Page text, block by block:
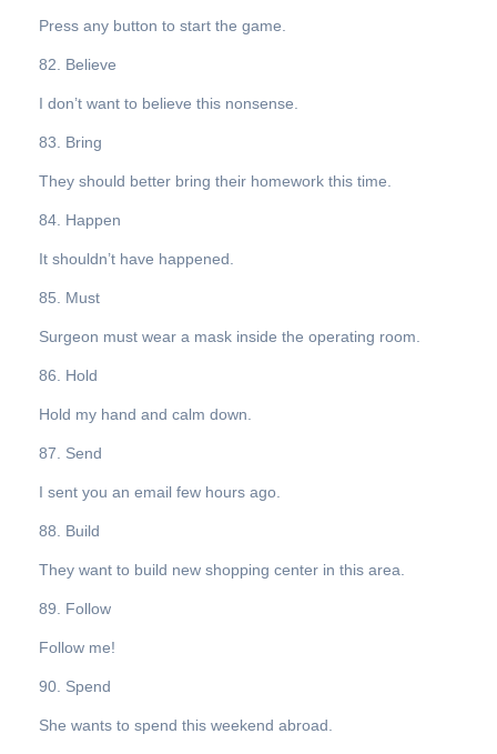
Press any button to start the game.
82. Believe
I don’t want to believe this nonsense.
83. Bring
They should better bring their homework this time.
84. Happen
It shouldn’t have happened.
85. Must
Surgeon must wear a mask inside the operating room.
86. Hold
Hold my hand and calm down.
87. Send
I sent you an email few hours ago.
88. Build
They want to build new shopping center in this area.
89. Follow
Follow me!
90. Spend
She wants to spend this weekend abroad.